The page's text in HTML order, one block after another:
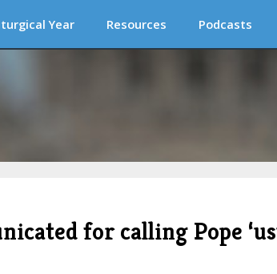
Year Resources Podcasts
for calling Pope